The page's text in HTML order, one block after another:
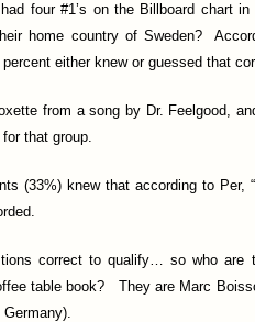
four #1’s on the Billboard chart
home country of Sweden?
either knew or guessed that
from a song by Dr. Feelgood,
that group.
(33%) knew that according to Per,
correct to qualify… so who are
table book?
They are Marc